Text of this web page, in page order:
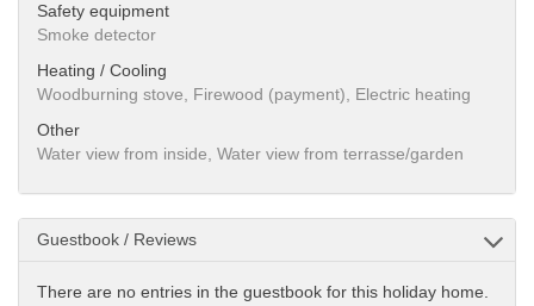
Safety equipment
Smoke detector
Heating / Cooling
Woodburning stove, Firewood (payment), Electric heating
Other
Water view from inside, Water view from terrasse/garden
Guestbook / Reviews
There are no entries in the guestbook for this holiday home.